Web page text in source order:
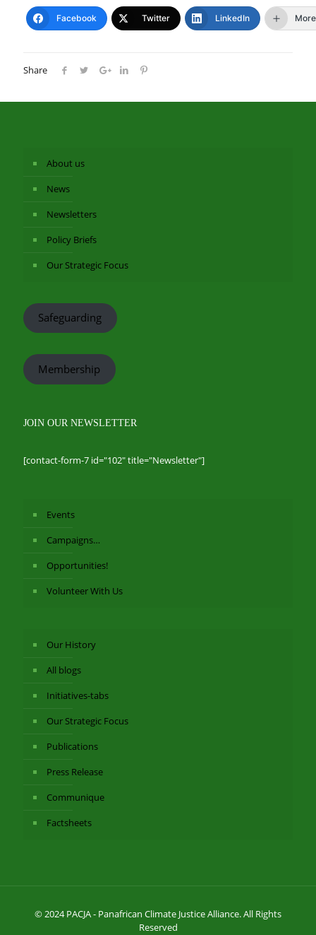
Facebook Twitter LinkedIn More
Share
About us
News
Newsletters
Policy Briefs
Our Strategic Focus
Safeguarding
Membership
JOIN OUR NEWSLETTER
[contact-form-7 id="102" title="Newsletter"]
Events
Campaigns…
Opportunities!
Volunteer With Us
Our History
All blogs
Initiatives-tabs
Our Strategic Focus
Publications
Press Release
Communique
Factsheets
© 2024 PACJA - Panafrican Climate Justice Alliance. All Rights
Reserved